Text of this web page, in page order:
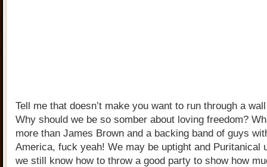
Tell me that doesn’t make you want to run through a
Why should we be so somber about loving freedom?
more than James Brown and a backing band of guys
America, fuck yeah! We may be uptight and Puritanical
we still know how to throw a good party to show how